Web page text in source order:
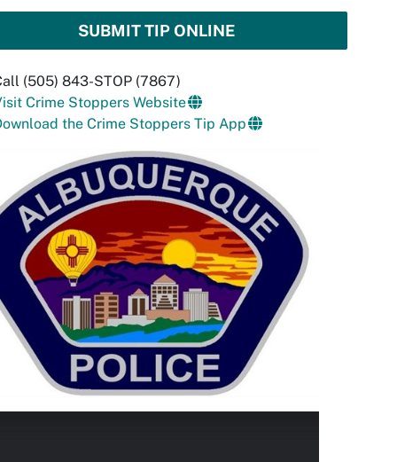
SUBMIT TIP ONLINE
(505) 843-STOP (7867)
Crime Stoppers Website
the Crime Stoppers Tip App